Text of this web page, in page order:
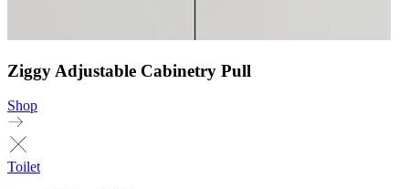
Ziggy Adjustable Cabinetry Pull
Shop
Toilet